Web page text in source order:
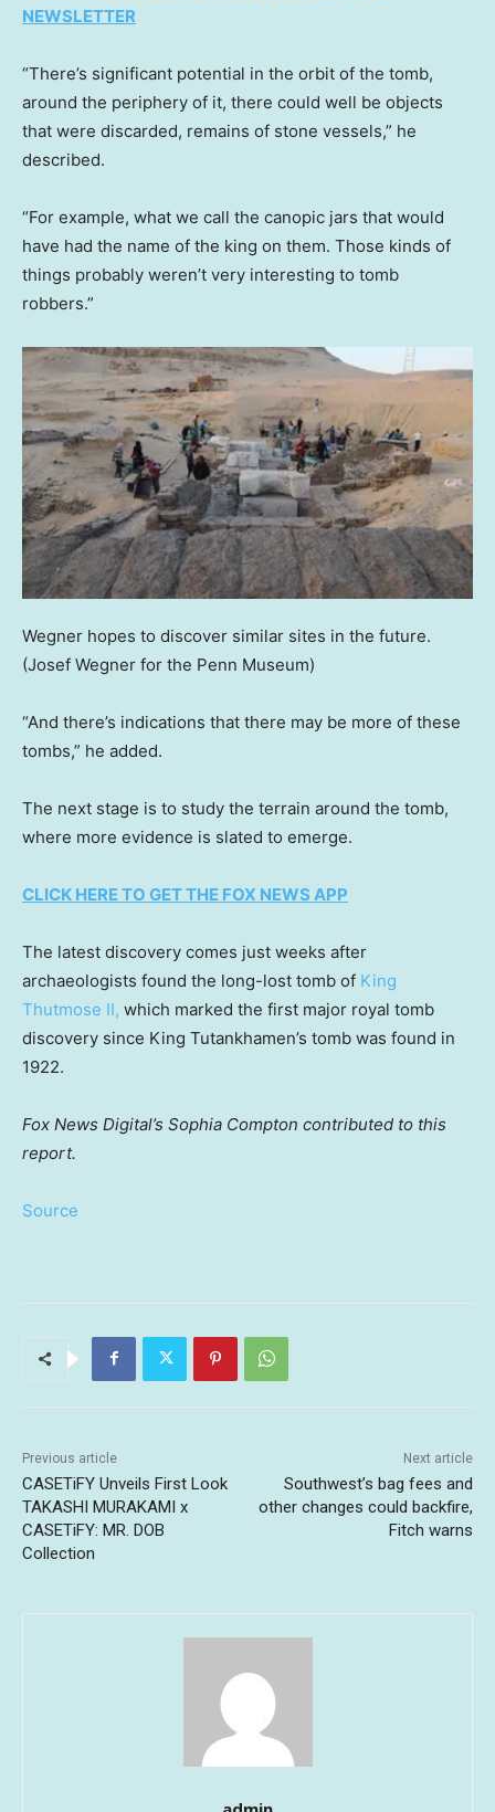
NEWSLETTER
“There’s significant potential in the orbit of the tomb,
around the periphery of it, there could well be objects
that were discarded, remains of stone vessels,” he
described.
“For example, what we call the canopic jars that would
have had the name of the king on them. Those kinds of
things probably weren’t very interesting to tomb
robbers.”
Wegner hopes to discover similar sites in the future.
(Josef Wegner for the Penn Museum)
“And there’s indications that there may be more of these
tombs,” he added.
The next stage is to study the terrain around the tomb,
where more evidence is slated to emerge.
CLICK HERE TO GET THE FOX NEWS APP
The latest discovery comes just weeks after
archaeologists found the long-lost tomb of King
Thutmose II, which marked the first major royal tomb
discovery since King Tutankhamen’s tomb was found in
1922.
Fox News Digital’s Sophia Compton contributed to this
report.
Source
Previous article
CASETiFY Unveils First Look
TAKASHI MURAKAMI x
CASETiFY: MR. DOB
Collection
Next article
Southwest’s bag fees and
other changes could backfire,
Fitch warns